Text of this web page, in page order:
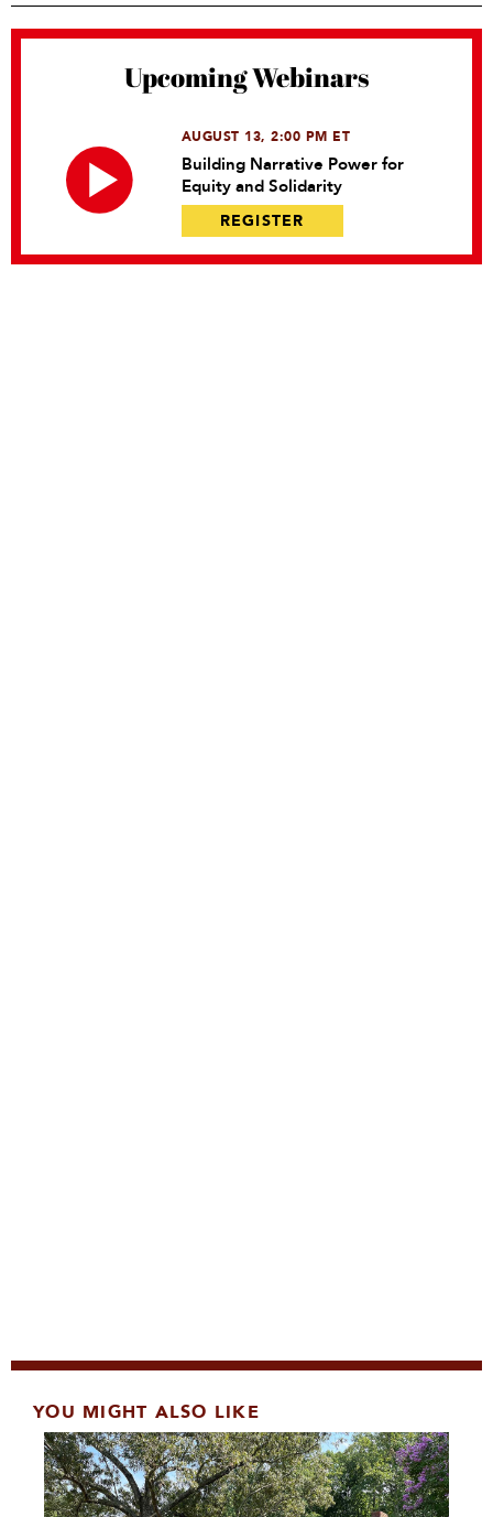
Upcoming Webinars
AUGUST 13, 2:00 PM ET
Building Narrative Power for
Equity and Solidarity
REGISTER
YOU MIGHT ALSO LIKE